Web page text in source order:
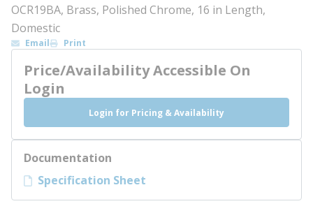
OCR19BA, Brass, Polished Chrome, 16 in Length,
Domestic
Email Print
Price/Availability Accessible On
Login
Login for Pricing & Availability
Documentation
Specification Sheet